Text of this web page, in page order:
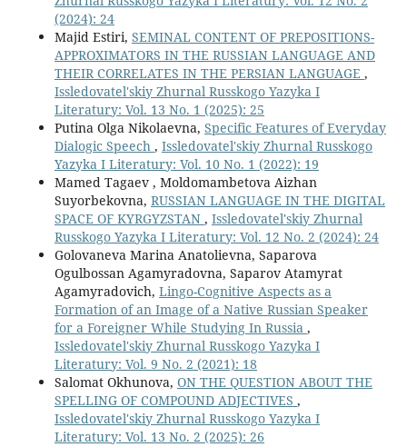
(2024): 24
Majid Estiri, SEMINAL CONTENT OF PREPOSITIONS-
APPROXIMATORS IN THE RUSSIAN LANGUAGE AND
THEIR CORRELATES IN THE PERSIAN LANGUAGE ,
Issledovatel'skiy Zhurnal Russkogo Yazyka I
Literatury: Vol. 13 No. 1 (2025): 25
Putina Olga Nikolaevna, Specific Features of Everyday
Dialogic Speech , Issledovatel'skiy Zhurnal Russkogo
Yazyka I Literatury: Vol. 10 No. 1 (2022): 19
Mamed Tagaev , Moldomambetova Aizhan
Suyorbekovna, RUSSIAN LANGUAGE IN THE DIGITAL
SPACE OF KYRGYZSTAN , Issledovatel'skiy Zhurnal
Russkogo Yazyka I Literatury: Vol. 12 No. 2 (2024): 24
Golovaneva Marina Anatolievna, Saparova
Ogulbossan Agamyradovna, Saparov Atamyrat
Agamyradovich, Lingo-Cognitive Aspects as a
Formation of an Image of a Native Russian Speaker
for a Foreigner While Studying In Russia ,
Issledovatel'skiy Zhurnal Russkogo Yazyka I
Literatury: Vol. 9 No. 2 (2021): 18
Salomat Okhunova, ON THE QUESTION ABOUT THE
SPELLING OF COMPOUND ADJECTIVES ,
Issledovatel'skiy Zhurnal Russkogo Yazyka I
Literatury: Vol. 13 No. 2 (2025): 26